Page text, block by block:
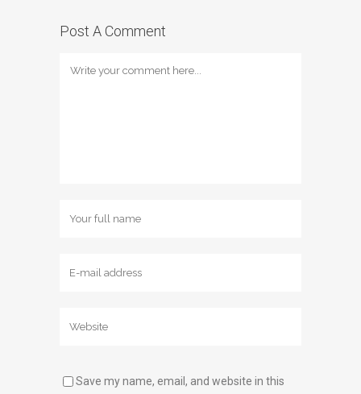
Post A Comment
Save my name, email, and website in this